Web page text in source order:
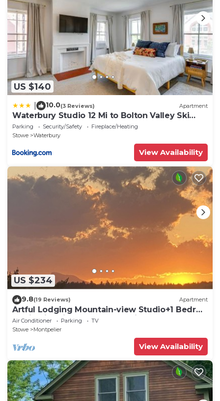
US $140
10.0(3 Reviews) Apartment
Waterbury Studio 12 Mi to Bolton Valley Ski
Resort
Parking Security/Safety
Fireplace/Heating
Stowe
Waterbury
View Availability
US $234
9.8(19 Reviews) Apartment
Artful Lodging Mountain-view Studio+1 Bedrm
Apt in Historic Home, Montpelier VT
Air Conditioner Parking
TV
Stowe
Montpelier
View Availability